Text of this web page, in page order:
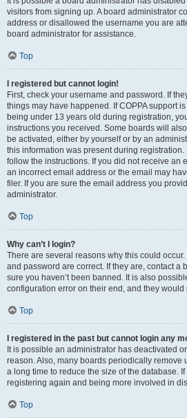
visitors from signing up. A board administrator
address or disallowed the username you are
board administrator for assistance.
Top
I registered but cannot login!
First, check your username and password. If
things may have happened. If COPPA support
being under 13 years old during registration,
instructions you received. Some boards will
be activated, either by yourself or by an
this information was present during
follow the instructions. If you did not receive an
an incorrect email address or the email may
filer. If you are sure the email address you
administrator.
Top
Why can’t I login?
There are several reasons why this could
and password are correct. If they are, contact a
sure you haven’t been banned. It is also
configuration error on their end, and they would
Top
I registered in the past but cannot login any
It is possible an administrator has deactivated
reason. Also, many boards periodically remove
a long time to reduce the size of the database.
registering again and being more involved in
Top